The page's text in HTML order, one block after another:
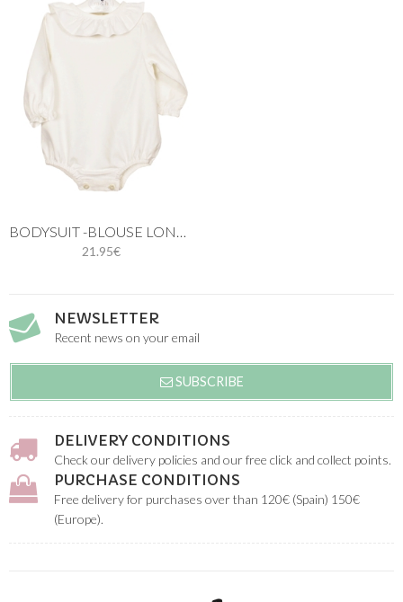
21.95€
NEWSLETTER
Recent news on your email
SUBSCRIBE
DELIVERY CONDITIONS
Check our delivery policies and our free click and collect points.
PURCHASE CONDITIONS
Free delivery for purchases over than 120€ (Spain) 150€
(Europe).